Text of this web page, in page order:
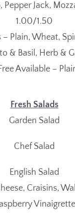
Pepper Jack,
1.00/1.50
– Plain, Wheat,
& Basil, Herb &
Available –
Fresh Salads
Garden Salad
Chef Salad
English Salad
Craisins,
Vinaigrette